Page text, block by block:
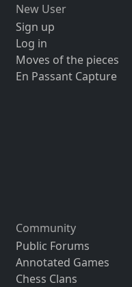
New User
Sign up
Log in
Moves of the pieces
En Passant Capture
Community
Public Forums
Annotated Games
Chess Clans